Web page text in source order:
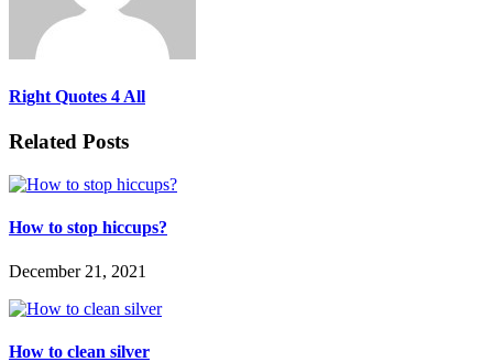
Right Quotes 4 All
Related Posts
How to stop hiccups?
December 21, 2021
How to clean silver